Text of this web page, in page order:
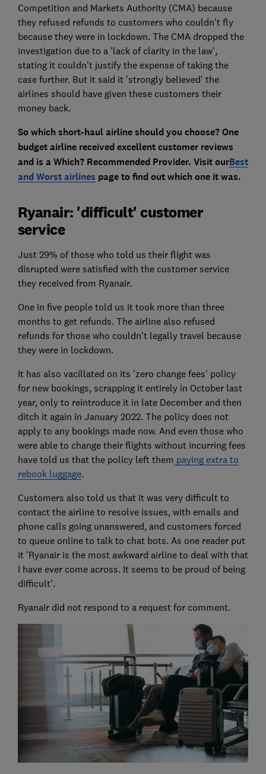
Competition and Markets Authority (CMA) because
they refused refunds to customers who couldn't fly
because they were in lockdown. The CMA dropped the
investigation due to a 'lack of clarity in the law',
stating it couldn't justify the expense of taking the
case further. But it said it 'strongly believed' the
airlines should have given these customers their
money back.
So which short-haul airline should you choose? One
budget airline received excellent customer reviews
and is a Which? Recommended Provider. Visit ourBest
and Worst airlines page to find out which one it was.
Ryanair: 'difficult' customer
service
Just 29% of those who told us their flight was
disrupted were satisfied with the customer service
they received from Ryanair.
One in five people told us it took more than three
months to get refunds. The airline also refused
refunds for those who couldn't legally travel because
they were in lockdown.
It has also vacillated on its 'zero change fees' policy
for new bookings, scrapping it entirely in October last
year, only to reintroduce it in late December and then
ditch it again in January 2022. The policy does not
apply to any bookings made now. And even those who
were able to change their flights without incurring fees
have told us that the policy left them paying extra to
rebook luggage.
Customers also told us that it was very difficult to
contact the airline to resolve issues, with emails and
phone calls going unanswered, and customers forced
to queue online to talk to chat bots. As one reader put
it 'Ryanair is the most awkward airline to deal with that
I have ever come across. It seems to be proud of being
difficult'.
Ryanair did not respond to a request for comment.